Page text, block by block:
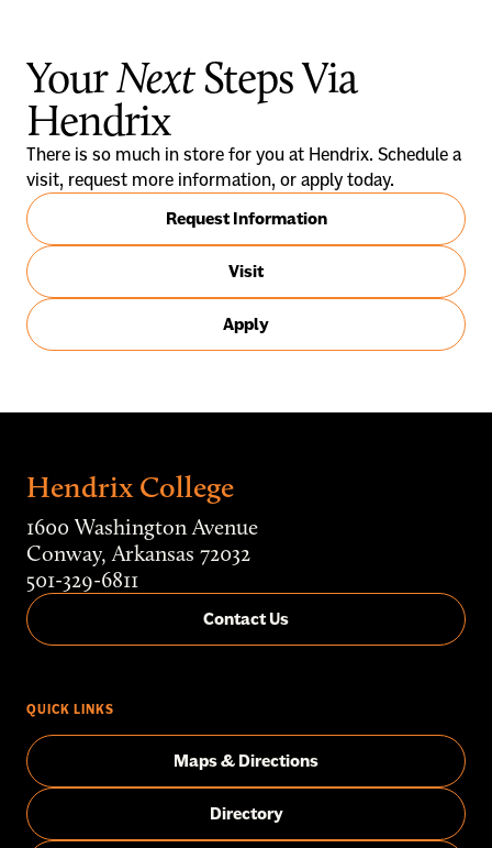
YourNextSteps Via
Hendrix
There is so much in store for you at Hendrix. Schedule a
visit, request more information, or apply today.
Request Information
Visit
Apply
Hendrix College
1600 Washington Avenue
Conway, Arkansas 72032
501-329-6811
Contact Us
QUICK LINKS
Maps & Directions
Directory